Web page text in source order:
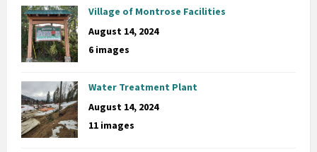
Village of Montrose Facilities
August 14, 2024
6 images
Water Treatment Plant
August 14, 2024
11 images